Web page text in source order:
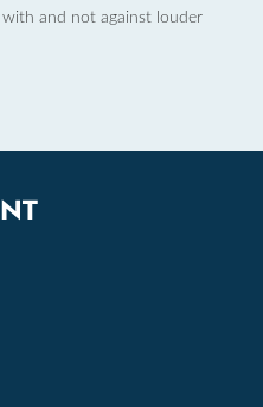
and not against louder